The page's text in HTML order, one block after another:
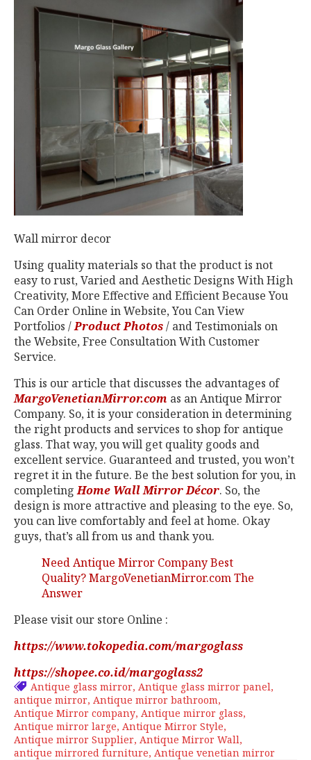
Wall mirror decor
Using quality materials so that the product is not
easy to rust, Varied and Aesthetic Designs With High
Creativity, More Effective and Efficient Because You
Can Order Online in Website, You Can View
Portfolios /Product Photos/ and Testimonials on
the Website, Free Consultation With Customer
Service.
This is our article that discusses the advantages of
MargoVenetianMirror.com as an Antique Mirror
Company. So, it is your consideration in determining
the right products and services to shop for antique
glass. That way, you will get quality goods and
excellent service. Guaranteed and trusted, you won’t
regret it in the future. Be the best solution for you, in
completingHome Wall Mirror Décor. So, the
design is more attractive and pleasing to the eye. So,
you can live comfortably and feel at home. Okay
guys, that’s all from us and thank you.
Need Antique Mirror Company Best
Quality? MargoVenetianMirror.com The
Answer
Please visit our store Online :
https://www.tokopedia.com/margoglass
https://shopee.co.id/margoglass2
Antique glass mirror Antique glass mirror panel
antique mirror Antique mirror bathroom
Antique Mirror company Antique mirror glass
Antique mirror large Antique Mirror Style
Antique mirror Supplier Antique Mirror Wall
antique mirrored furniture Antique venetian mirror